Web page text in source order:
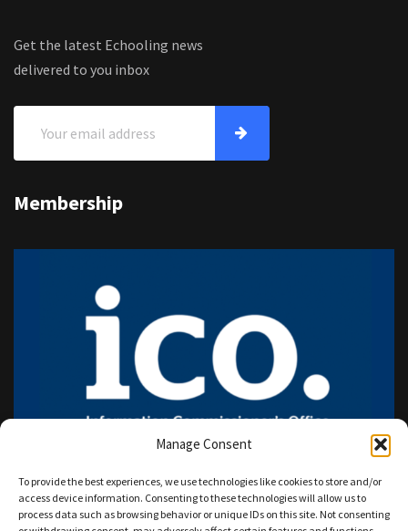
Manage Consent
To provide the best experiences, we use technologies like cookies to store and/or
access device information. Consenting to these technologies will allow us to
process data such as browsing behavior or unique IDs on this site. Not consenting
Get the latest Echooling news
delivered to you inbox
Membership